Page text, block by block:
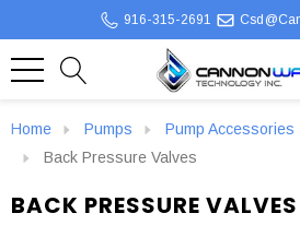
916-315-2691
Home Pumps
Pump Accessories
Back Pressure Valves
BACK PRESSURE VALVES